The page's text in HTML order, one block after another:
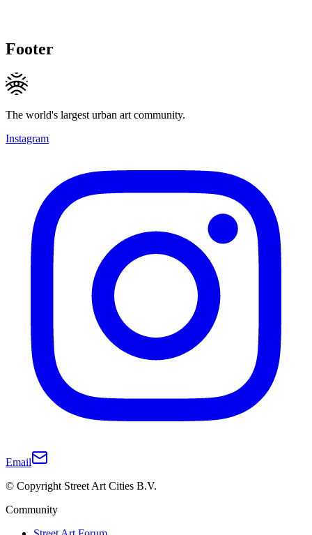
Footer
The world's largest urban art community.
Instagram
Email
© Copyright Street Art Cities B.V.
Community